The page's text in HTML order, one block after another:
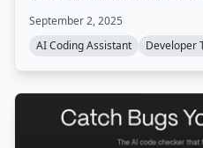
model for full data control
15+ AI providers.
September 2, 2025
AI Coding Assistant
Developer